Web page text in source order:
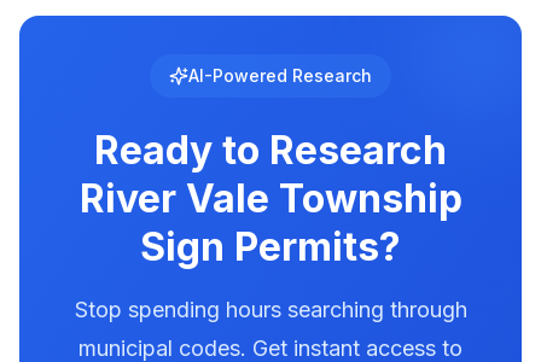
River Vale Township has documented
PermitPal to see the exact requirements for
electronic message centers.
AI-Powered Research
Ready to Research
River Vale Township
Sign Permits?
Stop spending hours searching through
municipal codes. Get instant access to